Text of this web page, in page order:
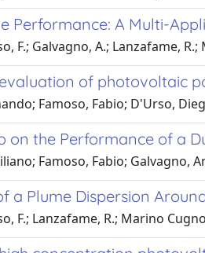
Performance: A Multi-
F.; Galvagno, A.; Lanzafame,
of photovoltaic
Famoso, Fabio; D'Urso,
on the Performance of a
Famoso, Fabio; Galvagno,
a Plume Dispersion
F.; Lanzafame, R.; Marino